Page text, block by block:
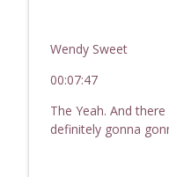
Wendy Sweet
00:07:47
The Yeah. And
definitely gonna